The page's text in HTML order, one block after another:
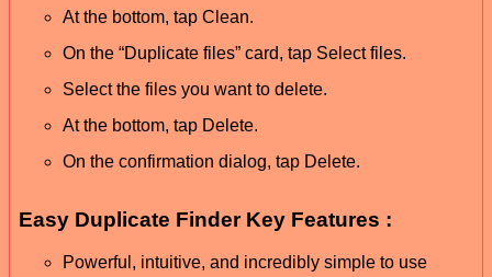
At the bottom, tap Clean.
On the “Duplicate files” card, tap Select files.
Select the files you want to delete.
At the bottom, tap Delete.
On the confirmation dialog, tap Delete.
Easy Duplicate Finder Key Features :
Powerful, intuitive, and incredibly simple to use